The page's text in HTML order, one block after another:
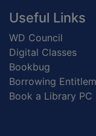
Useful Links
WD Council
Digital Classes
Bookbug
Borrowing
Book a Library PC